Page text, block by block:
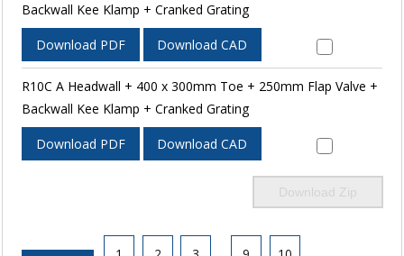
Backwall Kee Klamp + Cranked Grating
Download PDF Download CAD
R10C A Headwall + 400 x 300mm Toe + 250mm Flap Valve +
Backwall Kee Klamp + Cranked Grating
Download PDF Download CAD
Download Zip